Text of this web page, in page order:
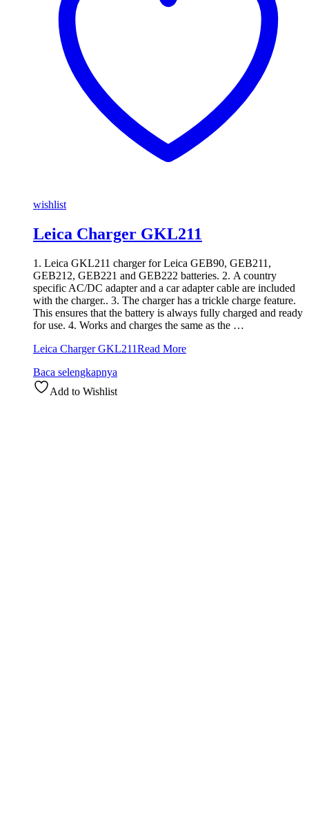
wishlist
Leica Charger GKL211
1. Leica GKL211 charger for Leica GEB90, GEB211,
GEB212, GEB221 and GEB222 batteries. 2. A country
specific AC/DC adapter and a car adapter cable are included
with the charger.. 3. The charger has a trickle charge feature.
This ensures that the battery is always fully charged and ready
for use. 4. Works and charges the same as the …
Leica Charger GKL211Read More
Baca selengkapnya
Add to Wishlist